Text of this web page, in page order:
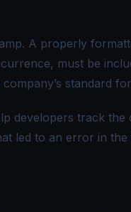
A properly
must be
standard
developers track
led to an error in